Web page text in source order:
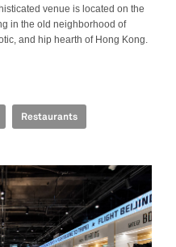
venue is located on the
in the old neighborhood of
and hip hearth of Hong Kong.
Restaurants